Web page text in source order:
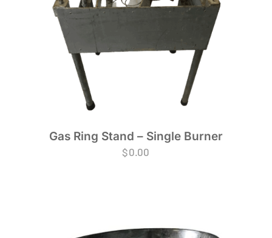
Gas Ring Stand – Single Burner
$0.00